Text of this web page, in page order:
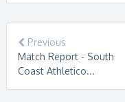
Previous
Match Report - South
Coast Athletico...